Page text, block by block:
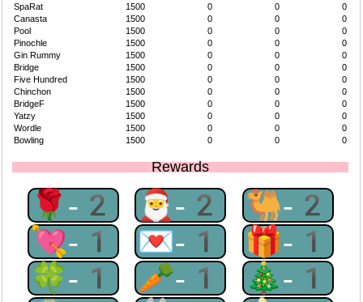
SpaRat
1500 0 0
0
Canasta
1500 0 0
0
Pool
1500 0 0
0
Pinochle
1500 0 0
0
Gin Rummy
1500 0 0
0
Bridge
1500 0 0
0
Five Hundred
1500 0 0
0
Chinchon
1500 0 0
0
BridgeF
1500 0 0
0
Yatzy
1500 0 0
0
Wordle
1500 0 0
0
Bowling
1500 0 0 0
Rewards
🌹-2 🎅-2 🐫-2
💘-1 💌-1 🎁-1
🍀-1 🥕-1 🎄-1